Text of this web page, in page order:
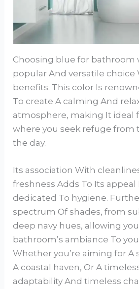
Choosing blue for bathroom
popular And versatile
benefits. This color Is
To create A calming And
atmosphere, making It ideal
where you seek refuge from
the day.
Its association With
freshness Adds To Its appeal
dedicated To hygiene.
spectrum Of shades, from
deep navy hues, allowing
bathroom’s ambiance To
Whether you’re aiming for A
A coastal haven, Or A
adaptability And timeless